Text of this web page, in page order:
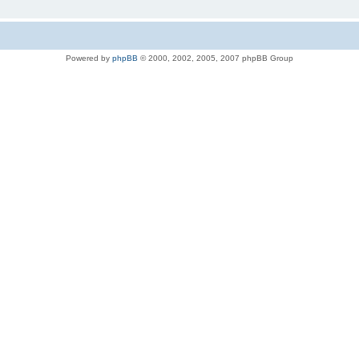
Powered by phpBB © 2000, 2002, 2005, 2007 phpBB Group